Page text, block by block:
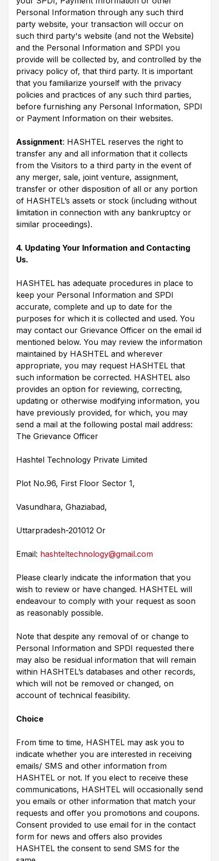
Personal Information through any such third
party website, your transaction will occur on
such third party's website (and not the Website)
and the Personal Information and SPDI you
provide will be collected by, and controlled by the
privacy policy of, that third party. It is important
that you familiarize yourself with the privacy
policies and practices of any such third parties,
before furnishing any Personal Information, SPDI
or Payment Information on their websites.
Assignment: HASHTEL reserves the right to
transfer any and all information that it collects
from the Visitors to a third party in the event of
any merger, sale, joint venture, assignment,
transfer or other disposition of all or any portion
of HASHTEL’s assets or stock (including without
limitation in connection with any bankruptcy or
similar proceedings).
4. Updating Your Information and Contacting
Us.
HASHTEL has adequate procedures in place to
keep your Personal Information and SPDI
accurate, complete and up to date for the
purposes for which it is collected and used. You
may contact our Grievance Officer on the email id
mentioned below. You may review the information
maintained by HASHTEL and wherever
appropriate, you may request HASHTEL that
such information be corrected. HASHTEL also
provides an option for reviewing, correcting,
updating or otherwise modifying information, you
have previously provided, for which, you may
send a mail at the following postal mail address:
The Grievance Officer
Hashtel Technology Private Limited
Plot No.96, First Floor Sector 1,
Vasundhara, Ghaziabad,
Uttarpradesh-201012 Or
Email: hashteltechnology@gmail.com
Please clearly indicate the information that you
wish to review or have changed. HASHTEL will
endeavour to comply with your request as soon
as reasonably possible.
Note that despite any removal of or change to
Personal Information and SPDI requested there
may also be residual information that will remain
within HASHTEL’s databases and other records,
which will not be removed or changed, on
account of technical feasibility.
Choice
From time to time, HASHTEL may ask you to
indicate whether you are interested in receiving
emails/ SMS and other information from
HASHTEL or not. If you elect to receive these
communications, HASHTEL will occasionally send
you emails or other information that match your
requests and offer you promotions and coupons.
Consent provided to use email for in the contact
form for news and offers also provides
HASHTEL the consent to send SMS for the